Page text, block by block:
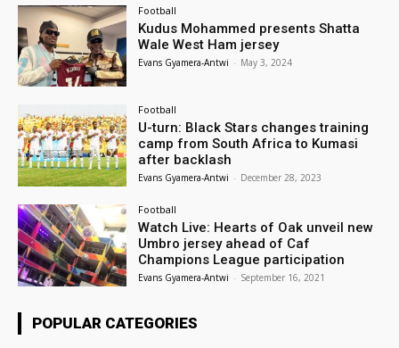
Football
Kudus Mohammed presents Shatta
Wale West Ham jersey
Evans Gyamera-Antwi - May 3, 2024
Football
U-turn: Black Stars changes training
camp from South Africa to Kumasi
after backlash
Evans Gyamera-Antwi - December 28, 2023
Football
Watch Live: Hearts of Oak unveil new
Umbro jersey ahead of Caf
Champions League participation
Evans Gyamera-Antwi - September 16, 2021
POPULAR CATEGORIES